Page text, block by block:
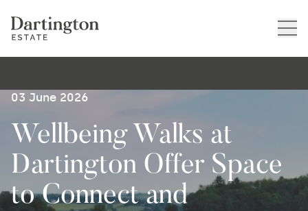
03 June 2026
Wellbeing Walks at
Dartington Offer Space
to Connect and